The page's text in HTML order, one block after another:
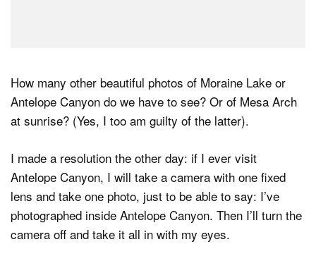
How many other beautiful photos of Moraine Lake or
Antelope Canyon do we have to see? Or of Mesa Arch
at sunrise? (Yes, I too am guilty of the latter).
I made a resolution the other day: if I ever visit
Antelope Canyon, I will take a camera with one fixed
lens and take one photo, just to be able to say: I’ve
photographed inside Antelope Canyon. Then I’ll turn the
camera off and take it all in with my eyes.